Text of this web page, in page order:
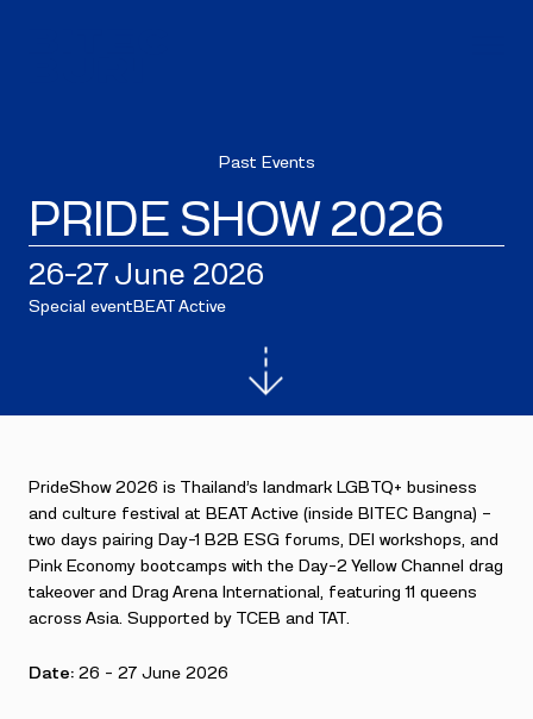
Past Events
PRIDE SHOW 2026
26–27 June 2026
Special event BEAT Active
PrideShow 2026 is Thailand’s landmark LGBTQ+ business
and culture festival at BEAT Active (inside BITEC Bangna) —
two days pairing Day-1 B2B ESG forums, DEI workshops, and
Pink Economy bootcamps with the Day-2 Yellow Channel drag
takeover and Drag Arena International, featuring 11 queens
across Asia. Supported by TCEB and TAT.
Date: 26 – 27 June 2026